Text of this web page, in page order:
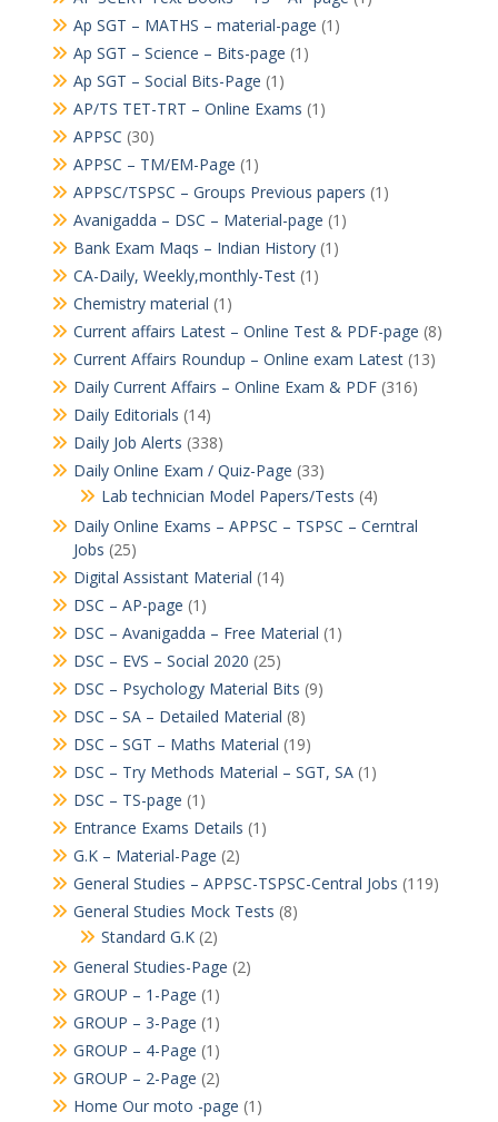
Ap SGT – MATHS – material-page (1)
Ap SGT – Science – Bits-page (1)
Ap SGT – Social Bits-Page (1)
AP/TS TET-TRT – Online Exams (1)
APPSC (30)
APPSC – TM/EM-Page (1)
APPSC/TSPSC – Groups Previous papers (1)
Avanigadda – DSC – Material-page (1)
Bank Exam Maqs – Indian History(1)
CA-Daily, Weekly,monthly-Test(1)
Chemistry material (1)
Current affairs Latest – Online Test & PDF-page (8)
Current Affairs Roundup – Online exam Latest(13)
Daily Current Affairs – Online Exam & PDF(316)
Daily Editorials (14)
Daily Job Alerts (338)
Daily Online Exam / Quiz-Page (33)
Lab technician Model Papers/Tests (4)
Daily Online Exams – APPSC – TSPSC – Cerntral
Jobs (25)
Digital Assistant Material (14)
DSC – AP-page (1)
DSC – Avanigadda – Free Material (1)
DSC – EVS – Social 2020 (25)
DSC – Psychology Material Bits (9)
DSC – SA – Detailed Material (8)
DSC – SGT – Maths Material (19)
DSC – Try Methods Material – SGT, SA(1)
DSC – TS-page (1)
Entrance Exams Details (1)
G.K – Material-Page (2)
General Studies – APPSC-TSPSC-Central Jobs (119)
General Studies Mock Tests (8)
Standard G.K(2)
General Studies-Page (2)
GROUP – 1-Page (1)
GROUP – 3-Page (1)
GROUP – 4-Page (1)
GROUP – 2-Page (2)
Home Our moto -page (1)